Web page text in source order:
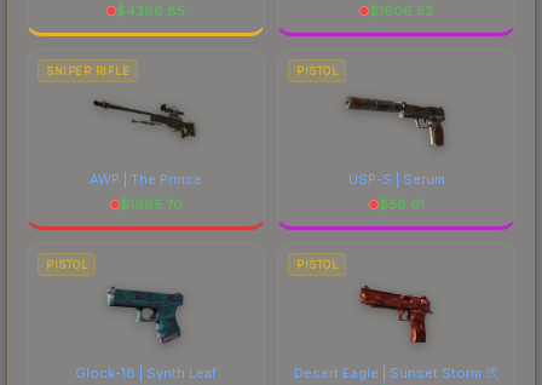
$4386.85
$1606.52
SNIPER RIFLE
AWP | The Prince
$1985.70
PISTOL
USP-S | Serum
$56.61
PISTOL
Glock-18 | Synth Leaf
PISTOL
Desert Eagle | Sunset Storm 弐